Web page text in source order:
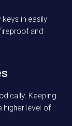
in easily
and
Keeping
higher level of